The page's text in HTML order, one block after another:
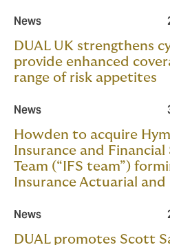
News
DUAL UK strengthens
provide enhanced
range of risk appetites
News
Howden to acquire
Insurance and Financial
Team (“IFS team”)
Insurance Actuarial
News
DUAL promotes Scott